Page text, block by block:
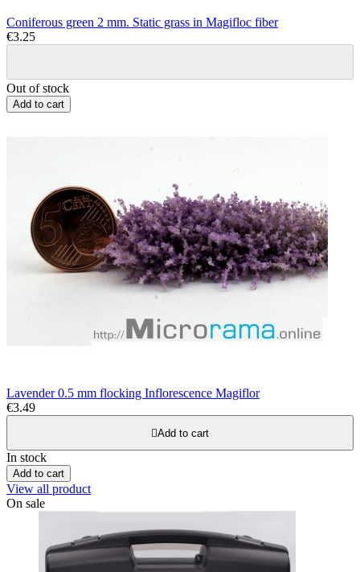
Coniferous green 2 mm. Static grass in Magifloc fiber
€3.25
Out of stock
Add to cart
Lavender 0.5 mm flocking Inflorescence Magiflor
€3.49
Add to cart
In stock
Add to cart
View all product
On sale